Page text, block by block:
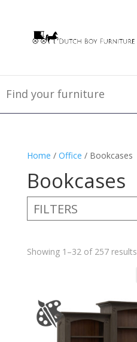
Home / Office / Bookcases
Bookcases
FILTERS
Showing 1–32 of 257 results